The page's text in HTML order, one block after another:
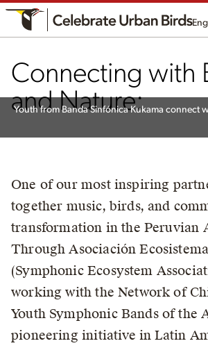
Connecting with
and Nature:
Youth from Banda Sinfónica Kukama connect
One of our most inspiring
together music, birds, and
transformation in the Peruvian
Through Asociación
(Symphonic Ecosystem
working with the Network of
Youth Symphonic Bands of the
pioneering initiative in Latin